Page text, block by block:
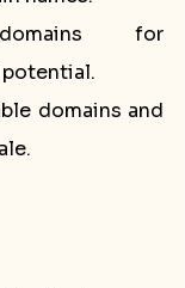
for
potential.
domains and